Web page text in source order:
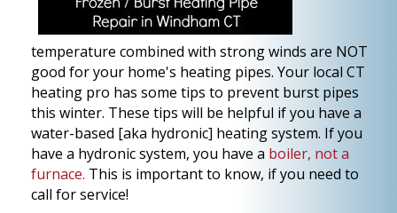
temperature combined with strong winds are NOT
good for your home's heating pipes. Your local CT
heating pro has some tips to prevent burst pipes
this winter. These tips will be helpful if you have a
water-based [aka hydronic] heating system. If you
have a hydronic system, you have a boiler, not a
furnace. This is important to know, if you need to
call for service!